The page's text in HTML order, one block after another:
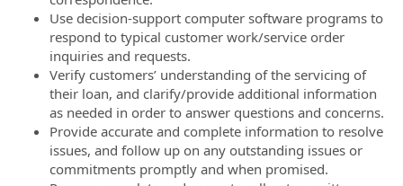
Use decision-support computer software programs to
respond to typical customer work/service order
inquiries and requests.
Verify customers’ understanding of the servicing of
their loan, and clarify/provide additional information
as needed in order to answer questions and concerns.
Provide accurate and complete information to resolve
issues, and follow up on any outstanding issues or
commitments promptly and when promised.